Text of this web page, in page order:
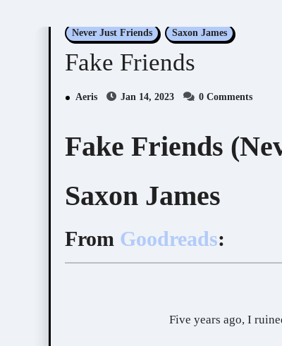
Never Just Friends Saxon James
Fake Friends
Aeris Jan 14, 2023 0 Comments
Fake Friends
Saxon James
From Goodreads:
Five years ago, I